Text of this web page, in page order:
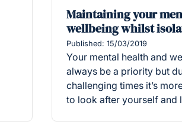
Maintaining your
wellbeing whilst
Published: 15/03/2019
Your mental health and
always be a priority but
challenging times it’s
to look after yourself and